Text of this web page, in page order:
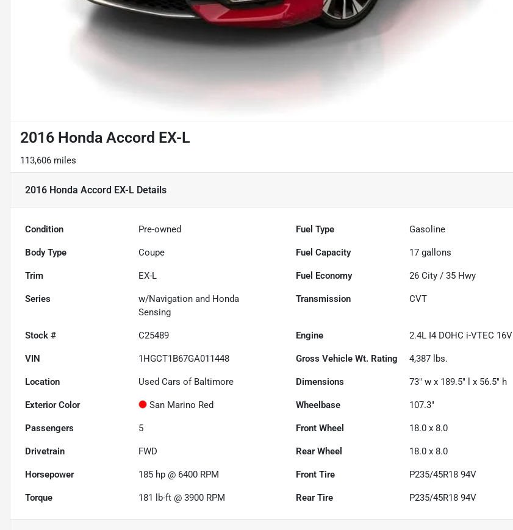
2016 Honda Accord EX-L
113,606 miles
2016 Honda Accord EX-L Details
Condition Pre-owned Fuel Type Gasoline
Body Type Coupe Fuel Capacity 17 gallons
Trim EX-L Fuel Economy 26 City /35 Hwy
Series
w/Navigation and Honda
Sensing
Transmission CVT
Stock # C25489 Engine 2.4L I4 DOHC i-VTEC 16V
VIN 1HGCT1B67GA011448 Gross Vehicle Wt. Rating 4,387 lbs.
Location Used Cars of Baltimore Dimensions 73" w x 189.5" l x 56.5" h
Exterior Color San Marino Red Wheelbase 107.3"
Passengers 5 Front Wheel 18.0 x 8.0
Drivetrain FWD Rear Wheel 18.0 x 8.0
Horsepower 185 hp @ 6400 RPM Front Tire P235/45R18 94V
Torque 181 lb-ft @ 3900 RPM Rear Tire P235/45R18 94V